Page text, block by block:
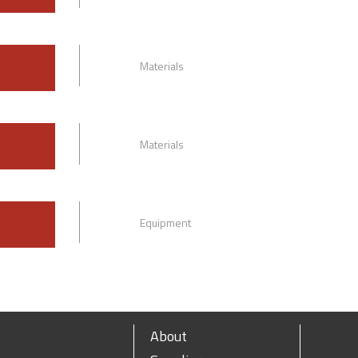
Materials
Materials
Equipment
About